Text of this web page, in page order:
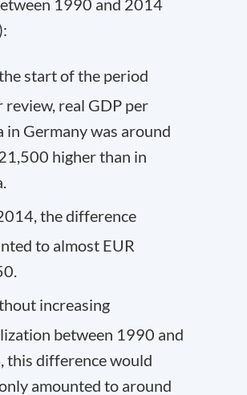
start of the period
review, real GDP per
in Germany was around
higher than in
the difference
to almost EUR
increasing
between 1990 and
this difference would
amounted to around